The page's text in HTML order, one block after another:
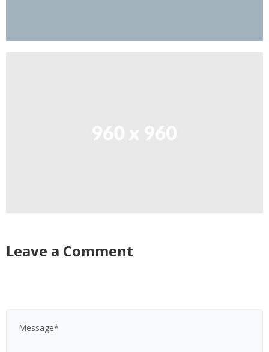
Leave a Comment